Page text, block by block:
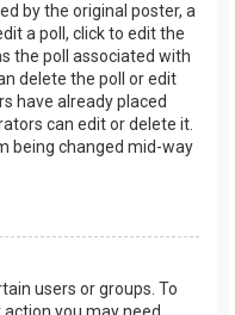
by the original poster, a
a poll, click to edit the
the poll associated with
delete the poll or edit
have already placed
can edit or delete it.
being changed mid-way
users or groups. To